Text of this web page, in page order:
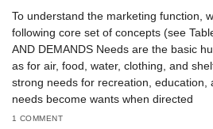
To understand the marketing function,
following core set of concepts (see
AND DEMANDS Needs are the basic
as for air, food, water, clothing, and
strong needs for recreation, education,
needs become wants when directed
1 COMMENT